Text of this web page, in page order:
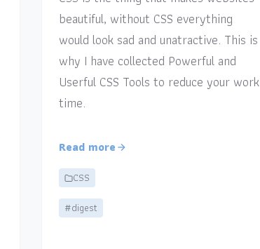
beautiful, without CSS everything
would look sad and unatractive. This is
why I have collected Powerful and
Userful CSS Tools to reduce your work
time.
Read more
CSS
#digest